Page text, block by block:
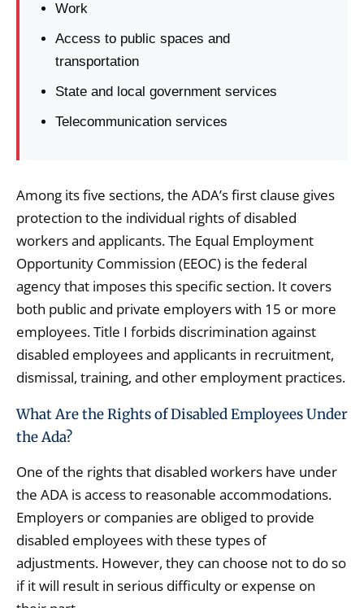
Work
Access to public spaces and
transportation
State and local government services
Telecommunication services
Among its five sections, the ADA’s first clause gives
protection to the individual rights of disabled
workers and applicants. The Equal Employment
Opportunity Commission (EEOC) is the federal
agency that imposes this specific section. It covers
both public and private employers with 15 or more
employees. Title I forbids discrimination against
disabled employees and applicants in recruitment,
dismissal, training, and other employment practices.
What Are the Rights of Disabled Employees Under
the Ada?
One of the rights that disabled workers have under
the ADA is access to reasonable accommodations.
Employers or companies are obliged to provide
disabled employees with these types of
adjustments. However, they can choose not to do so
if it will result in serious difficulty or expense on